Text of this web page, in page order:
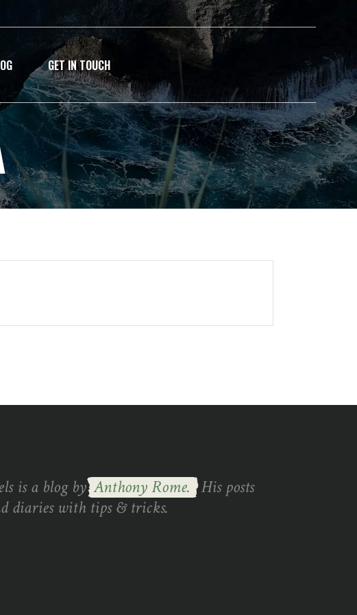
GET IN TOUCH
is a blog byAnthony Rome. His posts
diaries with tips & tricks.